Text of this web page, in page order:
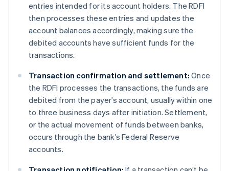
entries intended for its account holders. The RDFI
then processes these entries and updates the
account balances accordingly, making sure the
debited accounts have sufficient funds for the
transactions.
Transaction confirmation and settlement: Once
the RDFI processes the transactions, the funds are
debited from the payer’s account, usually within one
to three business days after initiation. Settlement,
or the actual movement of funds between banks,
occurs through the bank’s Federal Reserve
accounts.